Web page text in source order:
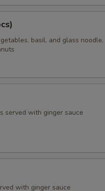
basil, and glass noodle.
served with ginger sauce
with ginger sauce